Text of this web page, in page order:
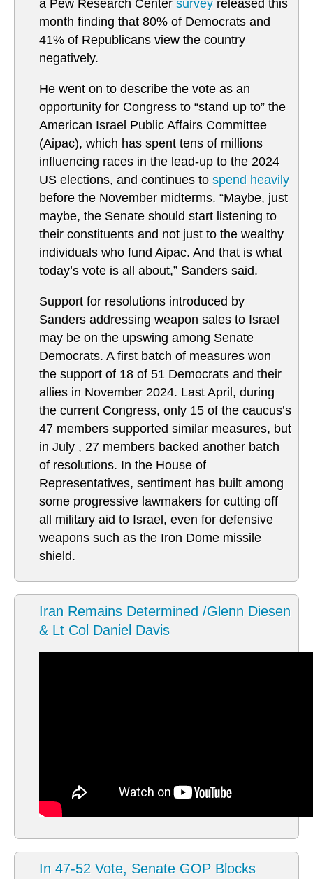
a Pew Research Center survey released this
month finding that 80% of Democrats and
41% of Republicans view the country
negatively.
He went on to describe the vote as an
opportunity for Congress to “stand up to” the
American Israel Public Affairs Committee
(Aipac), which has spent tens of millions
influencing races in the lead-up to the 2024
US elections, and continues to spend heavily
before the November midterms. “Maybe, just
maybe, the Senate should start listening to
their constituents and not just to the wealthy
individuals who fund Aipac. And that is what
today’s vote is all about,” Sanders said.
Support for resolutions introduced by
Sanders addressing weapon sales to Israel
may be on the upswing among Senate
Democrats. A first batch of measures won
the support of 18 of 51 Democrats and their
allies in November 2024. Last April, during
the current Congress, only 15 of the caucus’s
47 members supported similar measures, but
in July , 27 members backed another batch
of resolutions. In the House of
Representatives, sentiment has built among
some progressive lawmakers for cutting off
all military aid to Israel, even for defensive
weapons such as the Iron Dome missile
shield.
Iran Remains Determined /Glenn Diesen
& Lt Col Daniel Davis
In 47-52 Vote, Senate GOP Blocks